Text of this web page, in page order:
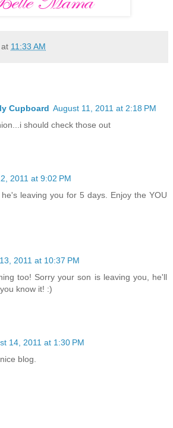
at 11:33 AM
Cupboard August 11, 2011 at 2:18 PM
should check those out
2011 at 9:02 PM
leaving you for 5 days. Enjoy the YOU
2011 at 10:37 PM
too! Sorry your son is leaving you, he'll
know it! :)
14, 2011 at 1:30 PM
blog.